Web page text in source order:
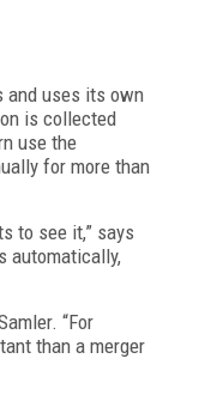
and uses its own
is collected
use the
for more than
to see it,” says
automatically,
“For
than a merger